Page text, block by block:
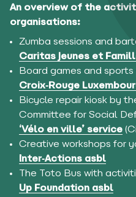
An overview of the
organisations:
Zumba sessions and
Caritas Jeunes et
Board games and sports
Croix‑Rouge
Bicycle repair kiosk by
Committee for Social
‘Vélo en ville’ service
Creative workshops for
Inter‑Actions asbl
The Toto Bus with
Up Foundation asbl